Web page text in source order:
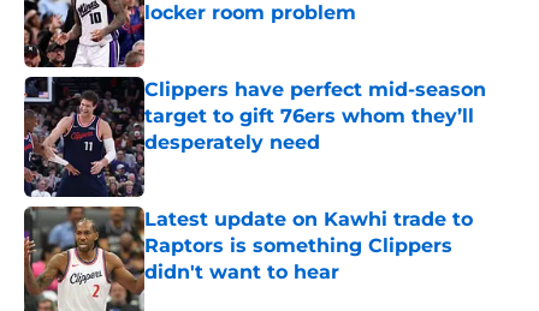
locker room problem
Published by on Invalid Date
Clippers have perfect mid-season
target to gift 76ers whom they’ll
desperately need
Published by on Invalid Date
Latest update on Kawhi trade to
Raptors is something Clippers
didn't want to hear
Published by on Invalid Date